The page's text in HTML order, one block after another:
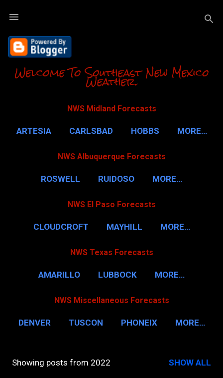
Skip to
Welcome To Southeast New Mexico
Weather.
NWS Midland Forecasts
ARTESIA CARLSBAD HOBBS MORE…
NWS Albuquerque Forecasts
ROSWELL RUIDOSO MORE…
NWS El Paso Forecasts
CLOUDCROFT MAYHILL MORE…
NWS Texas Forecasts
AMARILLO LUBBOCK MORE…
NWS Miscellaneous Forecasts
DENVER TUSCON PHONEIX MORE…
Showing posts from 2022 SHOW ALL